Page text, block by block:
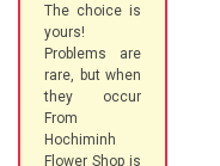
The choice is
yours!
Problems are
rare, but when
they occur
From
Hochiminh
Flower Shop is